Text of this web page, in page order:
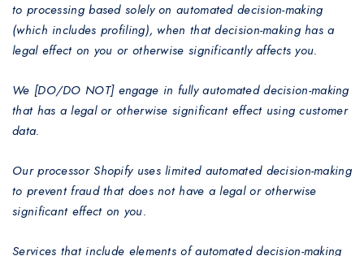
to processing based solely on automated decision-making
(which includes profiling), when that decision-making has a
legal effect on you or otherwise significantly affects you.
We [DO/DO NOT] engage in fully automated decision-making
that has a legal or otherwise significant effect using customer
data.
Our processor Shopify uses limited automated decision-making
to prevent fraud that does not have a legal or otherwise
significant effect on you.
Services that include elements of automated decision-making